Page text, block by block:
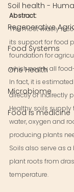
Soil health -
Regenerative
Food Systems
One Health
Microbiome
Food is medicine
Abstract:
The most widely
its support for food
foundation for
which nearly all
In fact, it is
directly or indirectly
Healthy soils supply
water, oxygen and
producing plants
Soils also serve as
plant roots from
temperature.